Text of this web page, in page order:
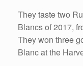
They taste two
Blancs of 2017,
They won three
Blanc at the